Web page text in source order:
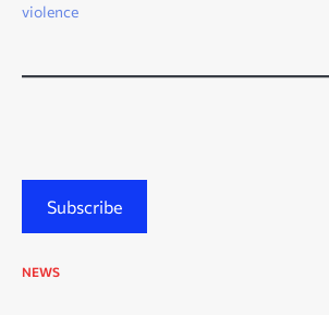
violence
Subscribe
NEWS